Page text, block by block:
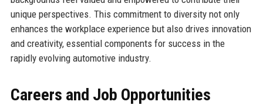
unique perspectives. This commitment to diversity not only
enhances the workplace experience but also drives innovation
and creativity, essential components for success in the
rapidly evolving automotive industry.
Careers and Job Opportunities